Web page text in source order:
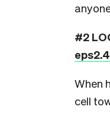
#2
When
cell